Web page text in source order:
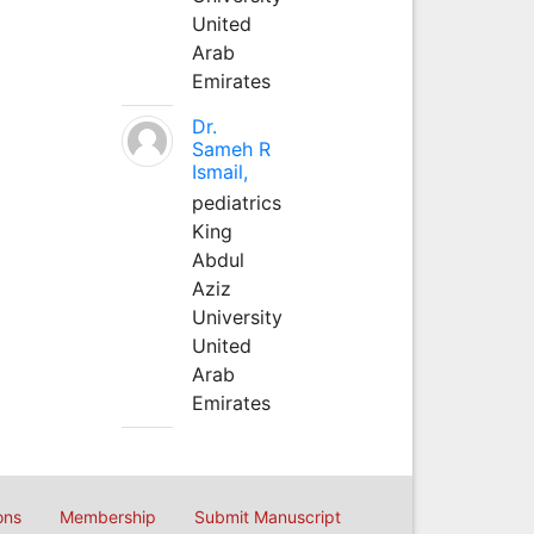
United
Arab
Emirates
Dr.
Sameh R
Ismail,
pediatrics
King
Abdul
Aziz
University
United
Arab
Emirates
Membership Submit Manuscript